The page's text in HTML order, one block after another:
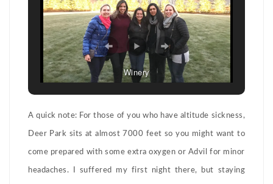
Winery
A quick note: For those of you who have altitude sickness,
Deer Park sits at almost 7000 feet so you might want to
come prepared with some extra oxygen or Advil for minor
headaches. I suffered my first night there, but staying